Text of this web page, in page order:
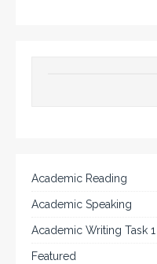
Academic Reading
Academic Speaking
Academic Writing Task 1
Featured